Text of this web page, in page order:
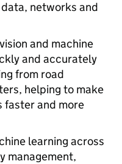
networks and
and machine
and accurately
from road
helping to make
faster and more
learning across
management,